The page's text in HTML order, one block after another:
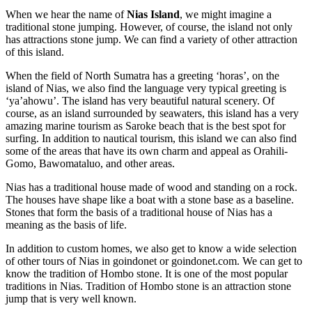
When we hear the name ofNias Island, we might imagine a
traditional stone jumping. However, of course, the island not only
has attractions stone jump. We can find a variety of other attraction
of this island.
When the field of North Sumatra has a greeting ‘horas’, on the
island of Nias, we also find the language very typical greeting is
‘ya’ahowu’. The island has very beautiful natural scenery. Of
course, as an island surrounded by seawaters, this island has a very
amazing marine tourism as Saroke beach that is the best spot for
surfing. In addition to nautical tourism, this island we can also find
some of the areas that have its own charm and appeal as Orahili-
Gomo, Bawomataluo, and other areas.
Nias has a traditional house made of wood and standing on a rock.
The houses have shape like a boat with a stone base as a baseline.
Stones that form the basis of a traditional house of Nias has a
meaning as the basis of life.
In addition to custom homes, we also get to know a wide selection
of other tours of Nias in goindonet or goindonet.com. We can get to
know the tradition of Hombo stone. It is one of the most popular
traditions in Nias. Tradition of Hombo stone is an attraction stone
jump that is very well known.